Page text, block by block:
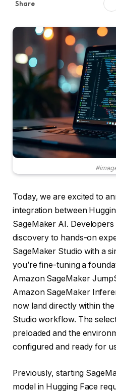
Share
Today, we are excited to
integration between
SageMaker AI.
discovery to hands-on
SageMaker Studio with a
you’re fine-tuning a
Amazon SageMaker
Amazon SageMaker
now land directly within
Studio workflow. The
preloaded and the
configured and ready for
Previously, starting
model in Hugging Face